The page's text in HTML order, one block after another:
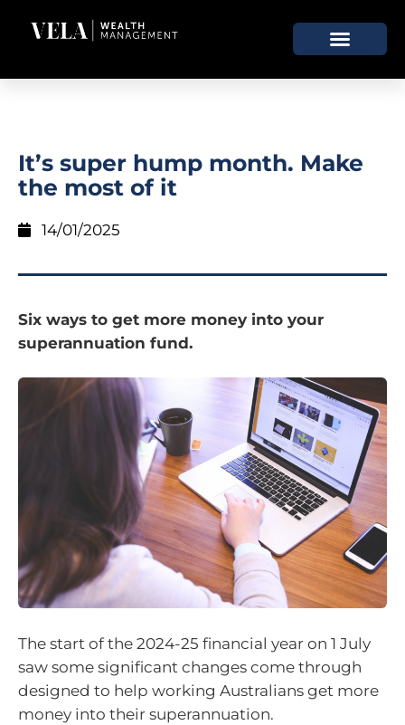
It’s super hump month. Make
the most of it
14/01/2025
Six ways to get more money into your
superannuation fund.
The start of the 2024-25 financial year on 1 July
saw some significant changes come through
designed to help working Australians get more
money into their superannuation.